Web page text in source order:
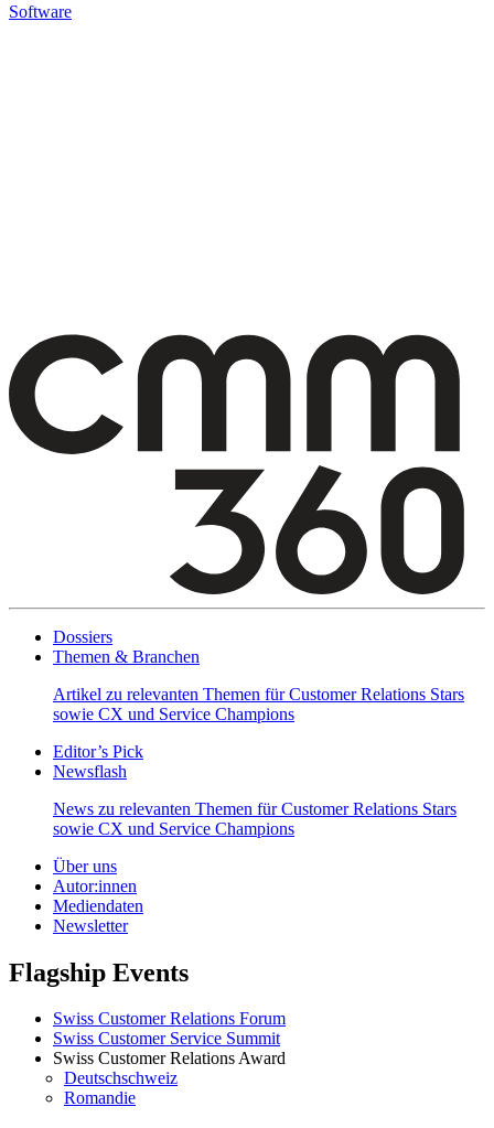
Software
Dossiers
Themen & Branchen
Artikel zu relevanten Themen für Customer Relations Stars
sowie CX und Service Champions
Editor’s Pick
Newsflash
News zu relevanten Themen für Customer Relations Stars
sowie CX und Service Champions
Über uns
Autor:innen
Mediendaten
Newsletter
Flagship Events
Swiss Customer Relations Forum
Swiss Customer Service Summit
Swiss Customer Relations Award
Deutschschweiz
Romandie